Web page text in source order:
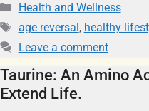
Health and Wellness
age reversal , healthy
Leave a comment
Taurine: An Amino
Extend Life.